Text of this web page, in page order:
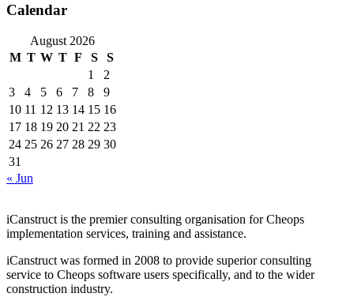
Calendar
August 2026
M T W T F S
S
1
2
3
4 5 6 7 8
9
10 11 12 13 14 15 16
17 18 19 20 21 22 23
24 25 26 27 28 29 30
31
« Jun
iCanstruct is the premier consulting organisation for Cheops
implementation services, training and assistance.
iCanstruct was formed in 2008 to provide superior consulting
service to Cheops software users specifically, and to the wider
construction industry.